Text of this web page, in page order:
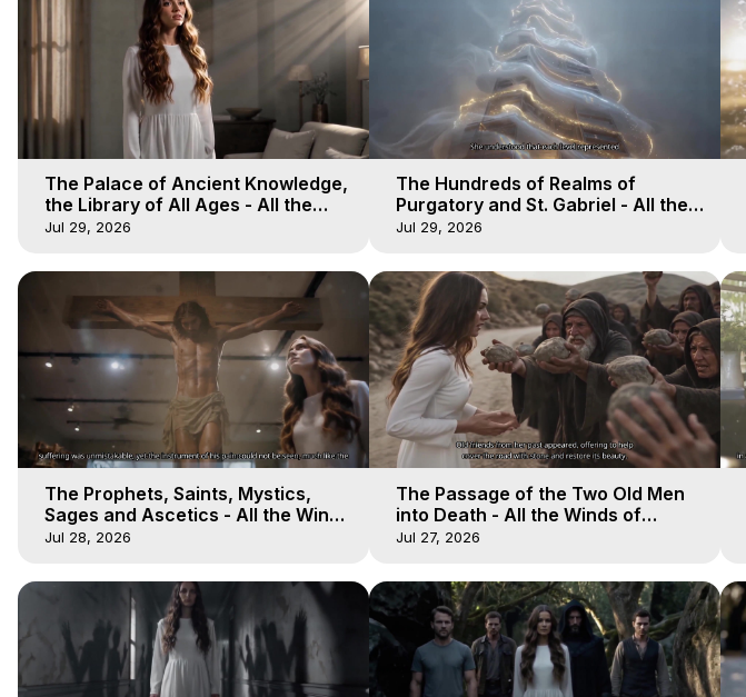
The Palace of Ancient Knowledge,
the Library of All Ages - All the
Winds of Heaven - Galactica, 16
Jul 29, 2026
The Hundreds of Realms of
Purgatory and St. Gabriel - All the
Winds of Heaven - Galactica, 15
Jul 29, 2026
The Prophets, Saints, Mystics,
Sages and Ascetics - All the Winds
of Heaven - Galactica, 13
Jul 28, 2026
The Passage of the Two Old Men
into Death - All the Winds of
Heaven - Galactica, 12
Jul 27, 2026